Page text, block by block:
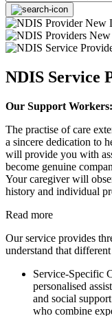
NDIS Service
Our Support
The practise of care
a sincere dedication to
will provide you with
become genuine
Your caregiver will
history and individual
Read more
Our service provides
understand that
Service-Specific
personalised
and social
who combine